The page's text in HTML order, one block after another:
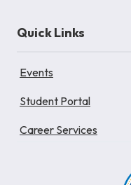
Quick Links
Events
Student Portal
Career Services